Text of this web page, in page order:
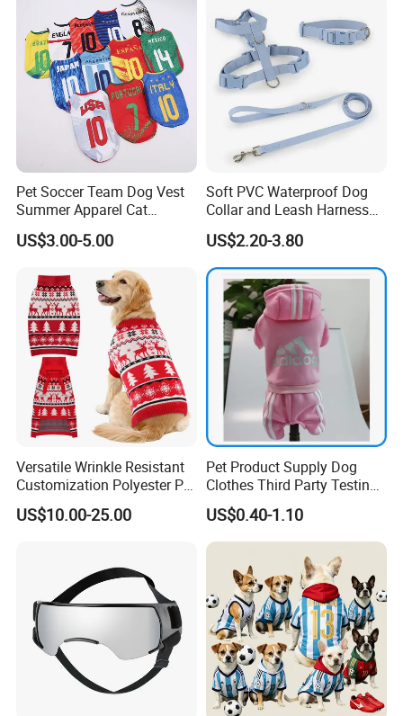
Pet Soccer Team Dog Vest
Summer Apparel Cat
Clothing Lightweight Style
US$3.00-5.00
Soft PVC Waterproof Dog
Collar and Leash Harness
Set Hot Sale Custom Logo
Adjustable Waterproof for
Dogs with Rivet
US$2.20-3.80
Versatile Wrinkle Resistant
Customization Polyester Pet
Knitted Sweater for Cat
US$10.00-25.00
Pet Product Supply Dog
Clothes Third Party Testing
Factory
US$0.40-1.10